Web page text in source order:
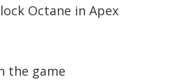
Octane in Apex
the game